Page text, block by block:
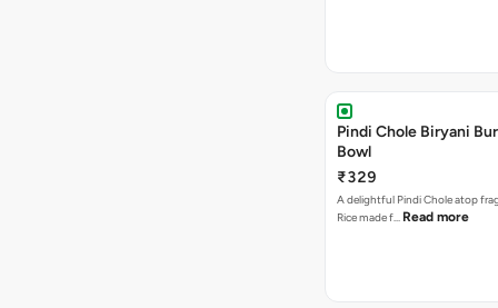
Pindi Chole Biryani
Bowl
₹329
A delightful Pindi Chole atop
Rice made f… Read more